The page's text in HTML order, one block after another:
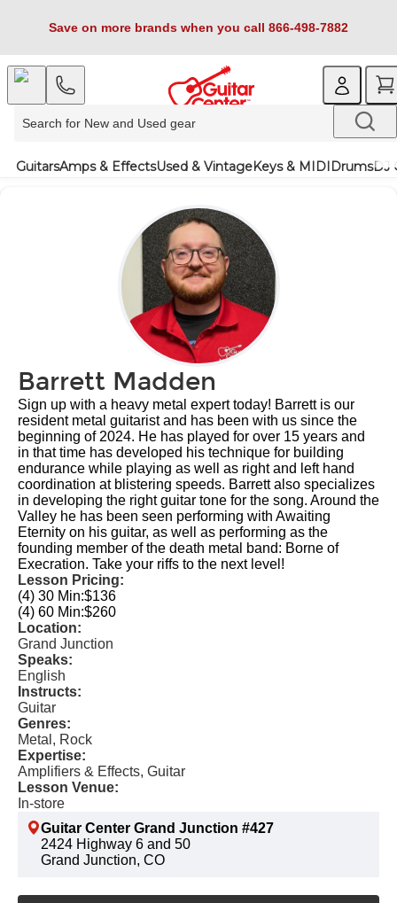
Save on more brands when you call 866-498-7882
GuitarsAmps & EffectsUsed & VintageKeys & MIDIDrumsDJ
Barrett Madden
Sign up with a heavy metal expert today! Barrett is our
resident metal guitarist and has been with us since the
beginning of 2024. He has played for over 15 years and
in that time has developed his technique for building
endurance while playing as well as right and left hand
coordination at blistering speeds. Barrett also specializes
in developing the right guitar tone for the song. Around the
Valley he has been seen performing with Awaiting
Eternity on his guitar, as well as performing as the
founding member of the death metal band: Borne of
Execration. Take your riffs to the next level!
Lesson Pricing:
(4) 30 Min:$136
(4) 60 Min:$260
Location:
Grand Junction
Speaks:
English
Instructs:
Guitar
Genres:
Metal, Rock
Expertise:
Amplifiers & Effects, Guitar
Lesson Venue:
In-store
Guitar Center Grand Junction #427
2424 Highway 6 and 50
Grand Junction, CO